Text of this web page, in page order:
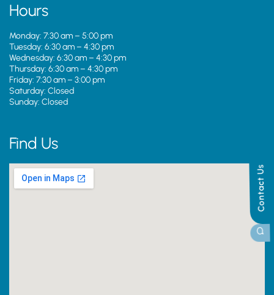
Contact Us
Hours
Monday: 7:30 am – 5:00 pm
Tuesday: 6:30 am – 4:30 pm
Wednesday: 6:30 am – 4:30 pm
Thursday: 6:30 am – 4:30 pm
Friday: 7:30 am – 3:00 pm
Saturday: Closed
Sunday: Closed
Find Us